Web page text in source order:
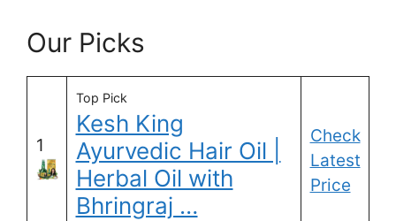
Our Picks
1
Top Pick
Kesh King
Ayurvedic Hair Oil |
Herbal Oil with
Bhringraj …
Check
Latest
Price